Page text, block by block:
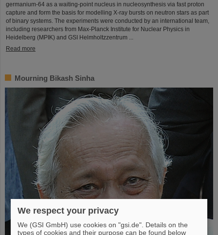
germanium-64 as a waiting-point nucleus in nucleosynthesis via fast proton
capture and form the basis for modelling X-ray bursts on neutron stars as part
of binary systems. The experiments were conducted by an international team,
including researchers from Max-Planck Institute for Nuclear Physics in
Heidelberg (MPIK) and GSI Helmholtzzentrum ...
Read more
Mourning Bikash Sinha
We respect your privacy
We (GSI GmbH) use cookies on "gsi.de". Details on the
types of cookies and their purpose can be found below